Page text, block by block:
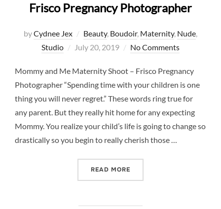
Frisco Pregnancy Photographer
byCydnee Jex Beauty, Boudoir, Maternity, Nude,
Studio
Posted
July 20, 2019 No Comments
Mommy and Me Maternity Shoot – Frisco Pregnancy
Photographer “Spending time with your children is one
thing you will never regret.” These words ring true for
any parent. But they really hit home for any expecting
Mommy. You realize your child’s life is going to change so
drastically so you begin to really cherish those …
READ MORE